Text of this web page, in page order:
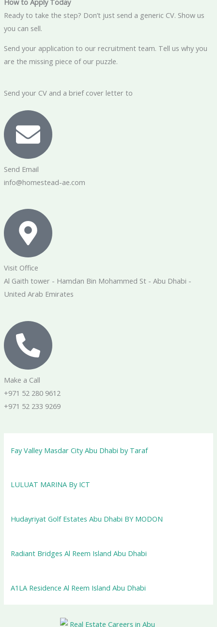
Ready to take the step? Don’t just send a generic CV. Show us
you can sell.
Send your application to our recruitment team. Tell us why you
are the missing piece of our puzzle.
Send your CV and a brief cover letter to
Send Email
info@homestead-ae.com
Visit Office
Al Gaith tower - Hamdan Bin Mohammed St - Abu Dhabi -
United Arab Emirates
Make a Call
+971 52 280 9612
+971 52 233 9269
Fay Valley Masdar City Abu Dhabi by Taraf
LULUAT MARINA By ICT
Hudayriyat Golf Estates Abu Dhabi BY MODON
Radiant Bridges Al Reem Island Abu Dhabi
A1LA Residence Al Reem Island Abu Dhabi